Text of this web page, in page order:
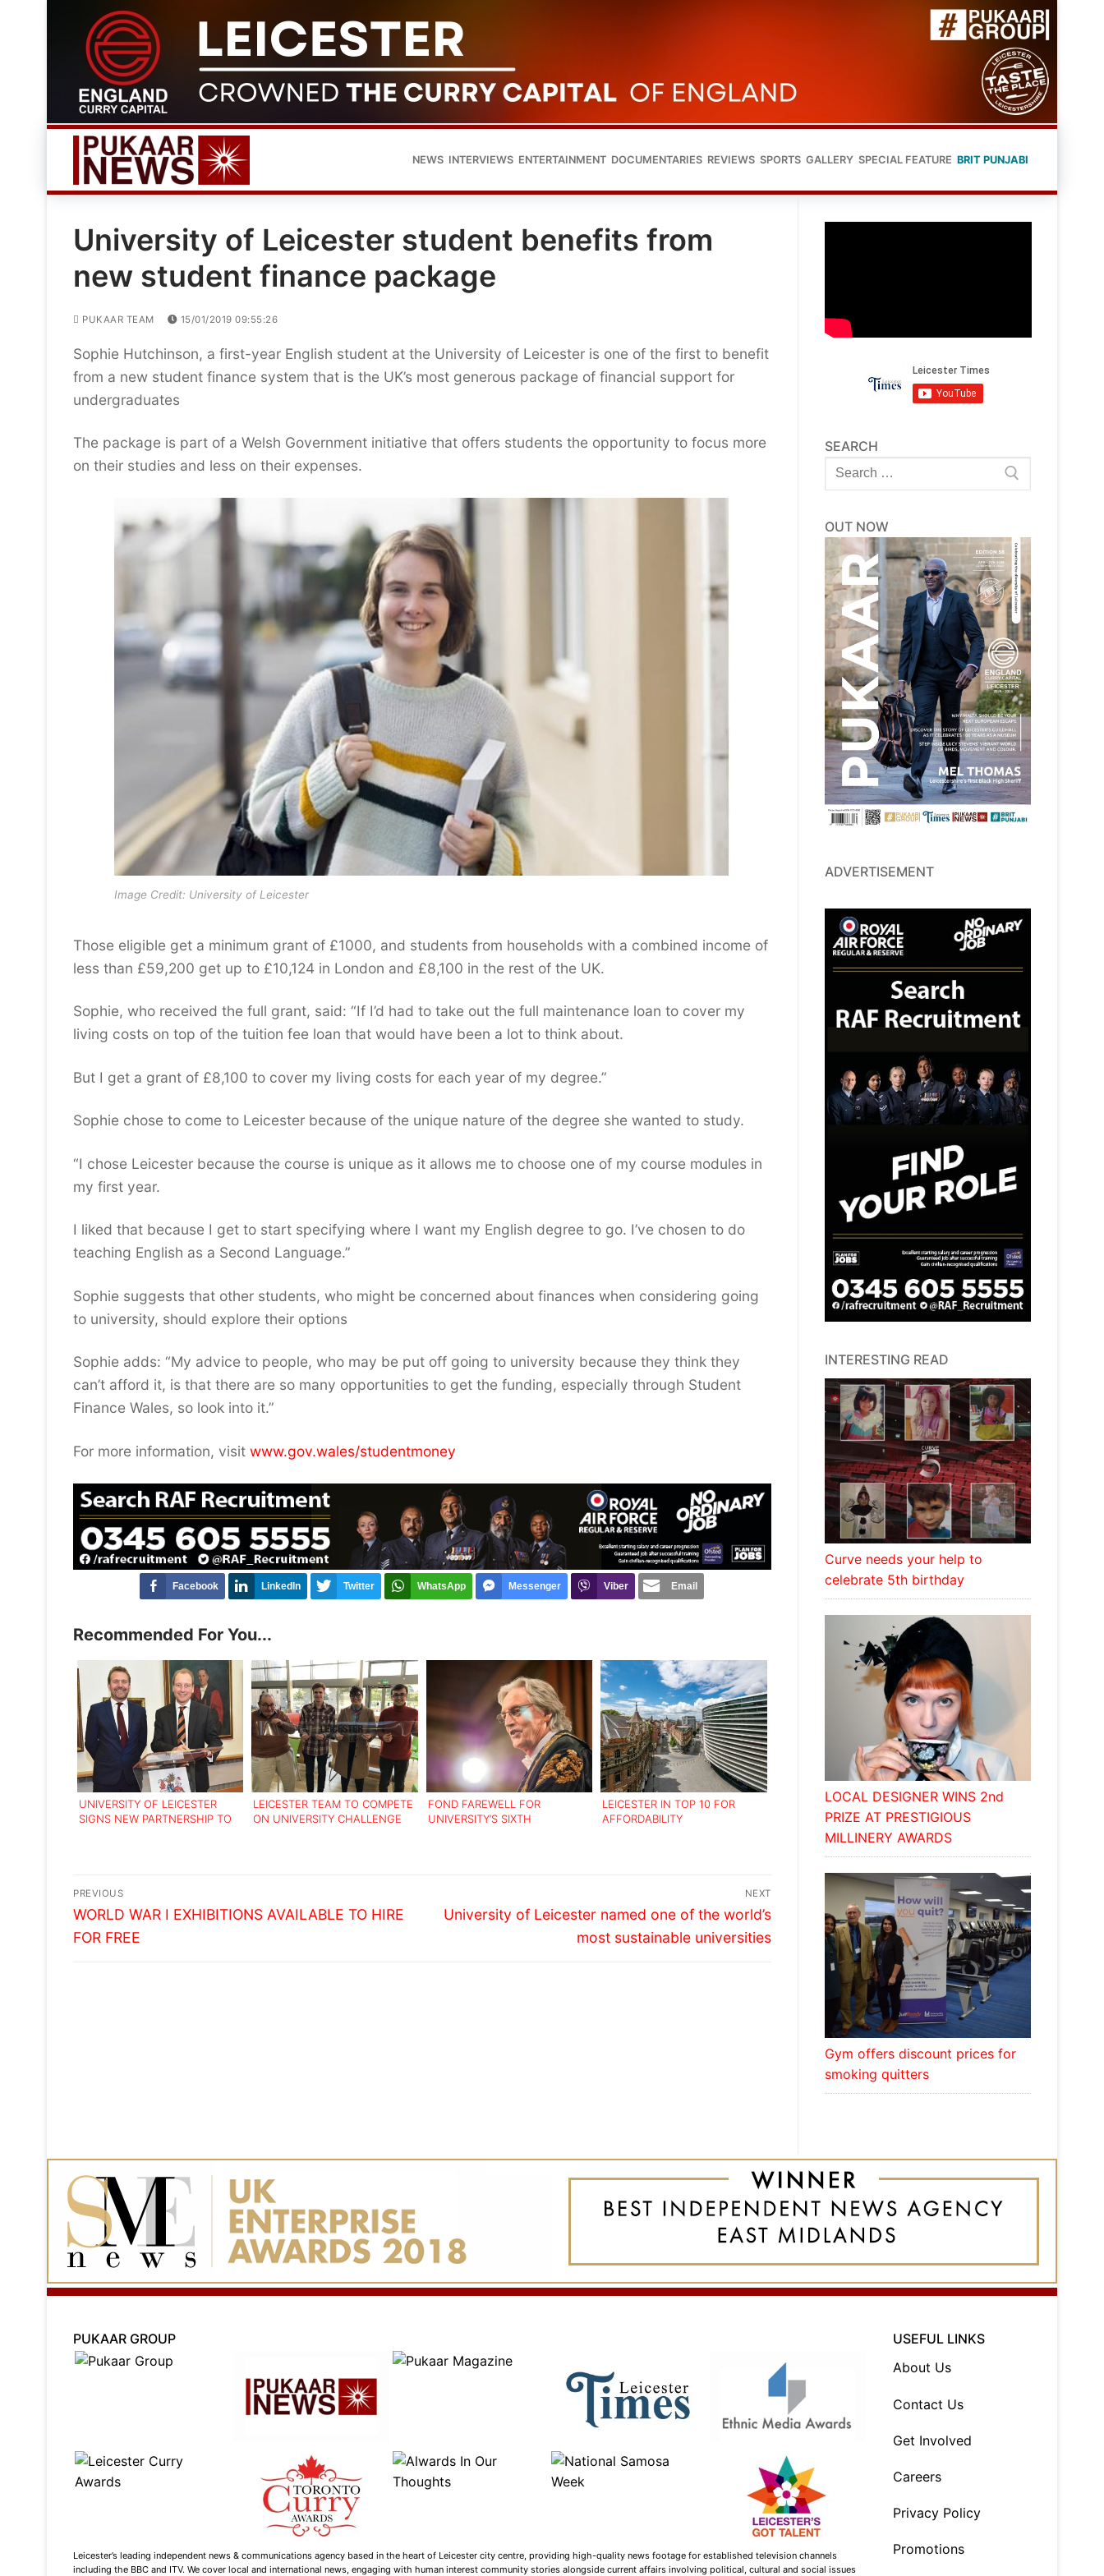
content
NEWS INTERVIEWS ENTERTAINMENT DOCUMENTARIES REVIEWS SPORTS GALLERY SPECIAL FEATURE BRIT PUNJABI
University of Leicester student benefits from
new student finance package
PUKAAR TEAM 15/01/2019 09:55:26
Sophie Hutchinson, a first-year English student at the University of Leicester is one of the first to benefit
from a new student finance system that is the UK’s most generous package of financial support for
undergraduates
The package is part of a Welsh Government initiative that offers students the opportunity to focus more
on their studies and less on their expenses.
Image Credit: University of Leicester
Those eligible get a minimum grant of £1000, and students from households with a combined income of
less than £59,200 get up to £10,124 in London and £8,100 in the rest of the UK.
Sophie, who received the full grant, said: “If I’d had to take out the full maintenance loan to cover my
living costs on top of the tuition fee loan that would have been a lot to think about.
But I get a grant of £8,100 to cover my living costs for each year of my degree.”
Sophie chose to come to Leicester because of the unique nature of the degree she wanted to study.
“I chose Leicester because the course is unique as it allows me to choose one of my course modules in
my first year.
I liked that because I get to start specifying where I want my English degree to go. I’ve chosen to do
teaching English as a Second Language.”
Sophie suggests that other students, who might be concerned about finances when considering going
to university, should explore their options
Sophie adds: “My advice to people, who may be put off going to university because they think they
can’t afford it, is that there are so many opportunities to get the funding, especially through Student
Finance Wales, so look into it.”
For more information, visit www.gov.wales/studentmoney
Facebook LinkedIn Twitter WhatsApp Messenger Viber Email
Recommended For You...
UNIVERSITY OF LEICESTER
SIGNS NEW PARTNERSHIP TO
LEICESTER TEAM TO COMPETE
ON UNIVERSITY CHALLENGE
FOND FAREWELL FOR
UNIVERSITY’S SIXTH
LEICESTER IN TOP 10 FOR
AFFORDABILITY
Post
navigation
PREVIOUS
Previous
post:
WORLD WAR I EXHIBITIONS AVAILABLE TO HIRE
FOR FREE
NEXT
Next
University of Leicester named one of the world’s
most sustainable universities
SEARCH
Search
for:
OUT NOW
ADVERTISEMENT
INTERESTING READ
Curve needs your help to
celebrate 5th birthday
LOCAL DESIGNER WINS 2nd
PRIZE AT PRESTIGIOUS
MILLINERY AWARDS
Gym offers discount prices for
smoking quitters
PUKAAR GROUP
Leicester’s leading independent news & communications agency based in the heart of Leicester city centre, providing high-quality news footage for established television channels
including the BBC and ITV. We cover local and international news, engaging with human interest community stories alongside current affairs involving political, cultural and social issues
USEFUL LINKS
About Us
Contact Us
Get Involved
Careers
Privacy Policy
Promotions